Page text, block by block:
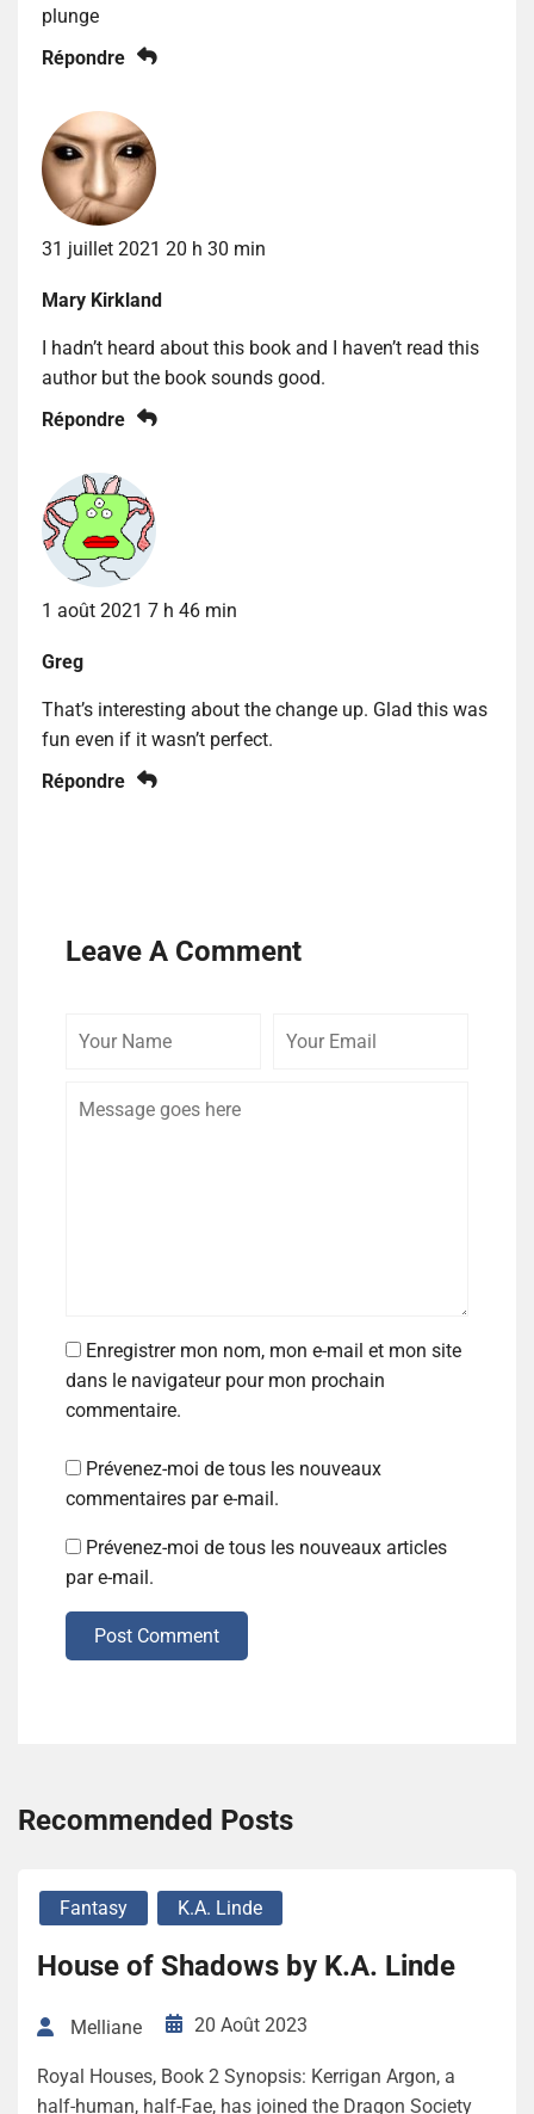
plunge
Répondre
31 juillet 2021 20 h 30 min
Mary Kirkland
I hadn’t heard about this book and I haven’t read this
author but the book sounds good.
Répondre
1 août 2021 7 h 46 min
Greg
That’s interesting about the change up. Glad this was
fun even if it wasn’t perfect.
Répondre
Leave A Comment
Enregistrer mon nom, mon e-mail et mon site
dans le navigateur pour mon prochain
commentaire.
Prévenez-moi de tous les nouveaux
commentaires par e-mail.
Prévenez-moi de tous les nouveaux articles
par e-mail.
Post Comment
Recommended Posts
Fantasy K.A. Linde
House of Shadows by K.A. Linde
Melliane 20 Août 2023
Royal Houses, Book 2 Synopsis: Kerrigan Argon, a
half-human, half-Fae, has joined the Dragon Society